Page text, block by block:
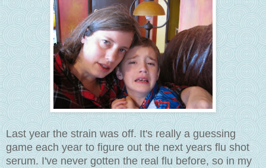
Last year the strain was off. It's really a guessing
game each year to figure out the next years flu shot
serum. I've never gotten the real flu before, so in my